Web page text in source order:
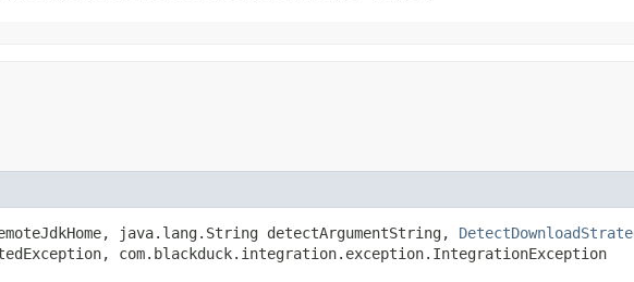
java.lang.String detectArgumentString,
com.blackduck.integration.exception.IntegrationException